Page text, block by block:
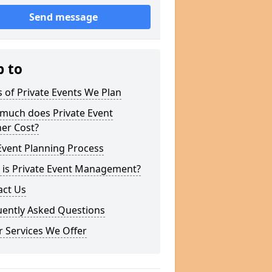
Send message
to
of Private Events We Plan
does Private Event
Cost?
Planning Process
Private Event Management?
Us
Asked Questions
Services We Offer